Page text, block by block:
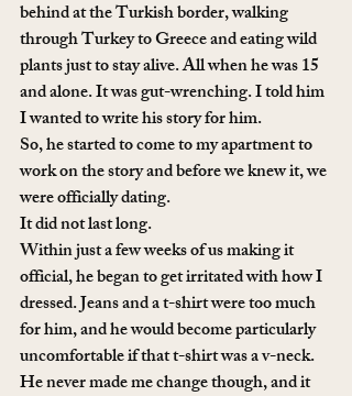
behind at the Turkish border, walking
through Turkey to Greece and eating wild
plants just to stay alive. All when he was 15
and alone. It was gut-wrenching. I told him
I wanted to write his story for him.
So, he started to come to my apartment to
work on the story and before we knew it, we
were officially dating.
It did not last long.
Within just a few weeks of us making it
official, he began to get irritated with how I
dressed. Jeans and a t-shirt were too much
for him, and he would become particularly
uncomfortable if that t-shirt was a v-neck.
He never made me change though, and it